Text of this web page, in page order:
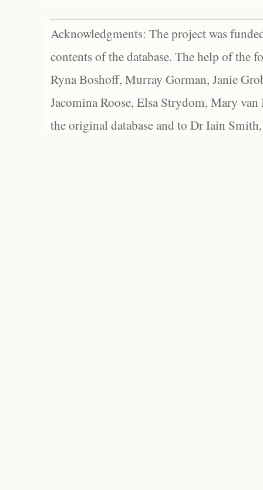
Acknowledgments: The project was
contents of the database. The help of the
Ryna Boshoff, Murray Gorman, Janie
Jacomina Roose, Elsa Strydom, Mary
the original database and to Dr Iain